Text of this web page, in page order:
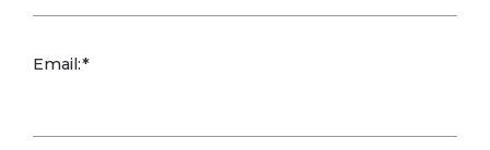
Order Equals
Email:*